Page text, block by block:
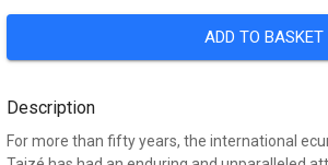
ADD TO BASKET
Description
For more than fifty years, the international